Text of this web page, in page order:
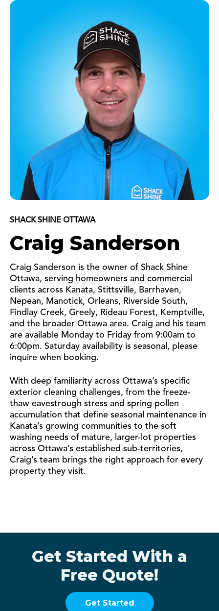
SHACK SHINE OTTAWA
Craig Sanderson
Craig Sanderson is the owner of Shack Shine
Ottawa, serving homeowners and commercial
clients across Kanata, Stittsville, Barrhaven,
Nepean, Manotick, Orleans, Riverside South,
Findlay Creek, Greely, Rideau Forest, Kemptville,
and the broader Ottawa area. Craig and his team
are available Monday to Friday from 9:00am to
6:00pm. Saturday availability is seasonal, please
inquire when booking.
With deep familiarity across Ottawa’s specific
exterior cleaning challenges, from the freeze-
thaw eavestrough stress and spring pollen
accumulation that define seasonal maintenance in
Kanata’s growing communities to the soft
washing needs of mature, larger-lot properties
across Ottawa’s established sub-territories,
Craig’s team brings the right approach for every
property they visit.
Get Started With a
Free Quote!
Get Started